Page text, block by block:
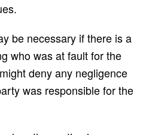
be necessary if there is a
who was at fault for the
deny any negligence
was responsible for the